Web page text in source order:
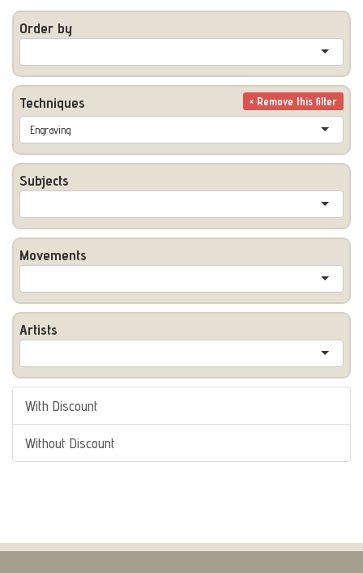
Order by
Techniques × Remove this filter
Engraving
Subjects
Movements
Artists
With Discount
Without Discount